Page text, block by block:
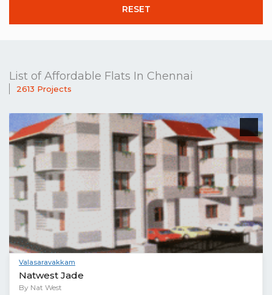
RESET
List of Affordable Flats In Chennai
2613 Projects
Valasaravakkam
Natwest Jade
By Nat West